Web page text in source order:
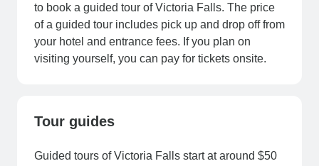
to book a guided tour of Victoria Falls. The price
of a guided tour includes pick up and drop off from
your hotel and entrance fees. If you plan on
visiting yourself, you can pay for tickets onsite.
Tour guides
Guided tours of Victoria Falls start at around $50